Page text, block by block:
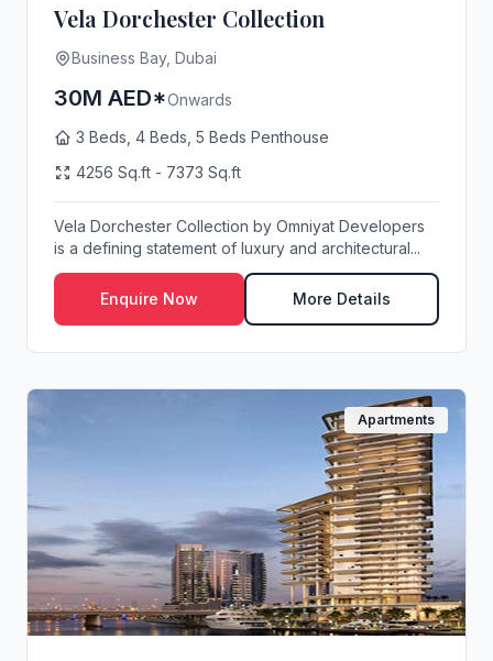
Vela Dorchester Collection
Business Bay, Dubai
30M AED*Onwards
3 Beds, 4 Beds, 5 Beds Penthouse
4256 Sq.ft - 7373 Sq.ft
Vela Dorchester Collection by Omniyat Developers
is a defining statement of luxury and architectural...
Enquire Now More Details
Apartments